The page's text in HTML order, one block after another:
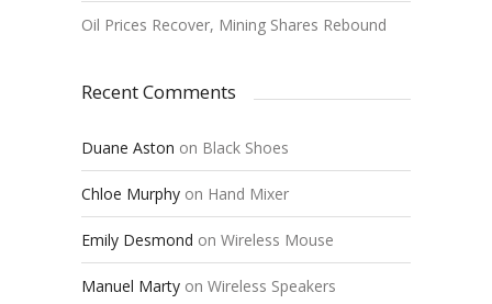
Oil Prices Recover, Mining Shares Rebound
Recent Comments
Duane Aston on Black Shoes
Chloe Murphy on Hand Mixer
Emily Desmond on Wireless Mouse
Manuel Marty on Wireless Speakers